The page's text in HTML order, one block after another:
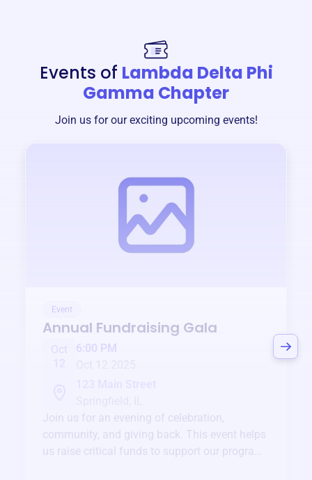
Events of Lambda Delta Phi
Gamma Chapter
Join us for our exciting upcoming events!
Event
Annual Fundraising Gala
Oct
6:00 PM
Join us for an evening of celebration,
community, and giving back. This event helps
us raise critical funds to support our programs